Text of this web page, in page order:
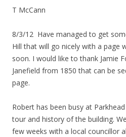
T McCann
8/3/12 Have managed to get
Hill that will go nicely with a page
soon. I would like to thank Jamie
Janefield from 1850 that can be
page.
Robert has been busy at
tour and history of the building.
few weeks with a local councillor